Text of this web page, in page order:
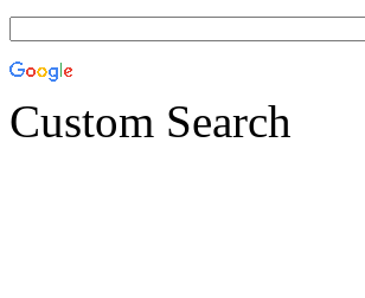
Custom Search